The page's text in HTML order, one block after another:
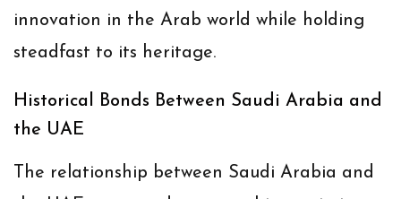
innovation in the Arab world while holding
steadfast to its heritage.
Historical Bonds Between Saudi Arabia and
the UAE
The relationship between Saudi Arabia and